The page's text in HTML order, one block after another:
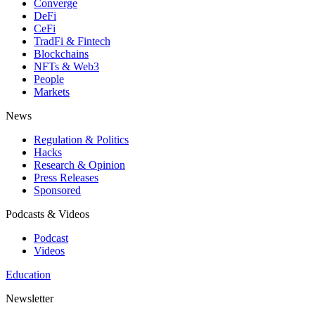
Converge
DeFi
CeFi
TradFi & Fintech
Blockchains
NFTs & Web3
People
Markets
News
Regulation & Politics
Hacks
Research & Opinion
Press Releases
Sponsored
Podcasts & Videos
Podcast
Videos
Education
Newsletter